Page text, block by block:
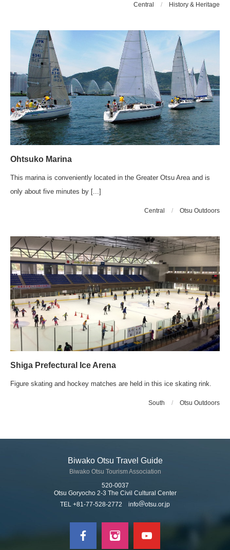
Central / History & Heritage
Ohtsuko Marina
This marina is conveniently located in the Greater Otsu Area and is
only about five minutes by [...]
Central / Otsu Outdoors
Shiga Prefectural Ice Arena
Figure skating and hockey matches are held in this ice skating rink.
South / Otsu Outdoors
Biwako Otsu Travel Guide
Biwako Otsu Tourism Association
520-0037
Otsu Goryocho 2-3 The Civil Cultural Center
TEL +81-77-528-2772 info
otsu.or.jp